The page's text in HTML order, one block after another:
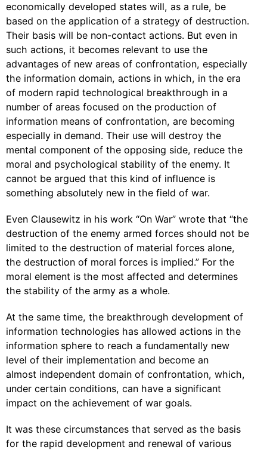
economically developed states will, as a rule, be
based on the application of a strategy of destruction.
Their basis will be non-contact actions. But even in
such actions, it becomes relevant to use the
advantages of new areas of confrontation, especially
the information domain, actions in which, in the era
of modern rapid technological breakthrough in a
number of areas focused on the production of
information means of confrontation, are becoming
especially in demand. Their use will destroy the
mental component of the opposing side, reduce the
moral and psychological stability of the enemy. It
cannot be argued that this kind of influence is
something absolutely new in the field of war.
Even Clausewitz in his work “On War” wrote that “the
destruction of the enemy armed forces should not be
limited to the destruction of material forces alone,
the destruction of moral forces is implied.” For the
moral element is the most affected and determines
the stability of the army as a whole.
At the same time, the breakthrough development of
information technologies has allowed actions in the
information sphere to reach a fundamentally new
level of their implementation and become an
almost independent domain of confrontation, which,
under certain conditions, can have a significant
impact on the achievement of war goals.
It was these circumstances that served as the basis
for the rapid development and renewal of various